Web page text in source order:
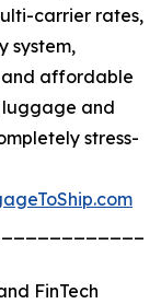
carrier rates,
system,
and affordable
and
stress-
FinTech